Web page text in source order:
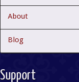
About
Blog
Support